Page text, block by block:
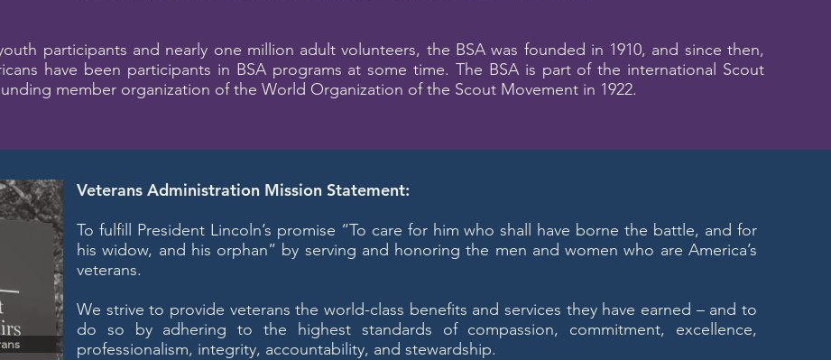
participants and nearly one million adult volunteers, the BSA was founded in 1910, and since then,
have been participants in BSA programs at some time. The BSA is part of the international Scout
member organization of the World Organization of the Scout Movement in 1922.
Veterans Administration Mission Statement:
To fulfill President Lincoln’s promise “To care for him who shall have borne the battle, and for
his widow, and his orphan” by serving and honoring the men and women who are America’s
veterans.
We strive to provide veterans the world-class benefits and services they have earned – and to
do so by adhering to the highest standards of compassion, commitment, excellence,
professionalism, integrity, accountability, and stewardship.